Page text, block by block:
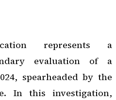
represents a
evaluation of a
spearheaded by the
In this investigation,